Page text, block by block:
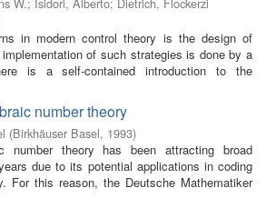
in modern control theory is the design of
of such strategies is done by a
is a self-contained introduction to the
number theory
(Birkhäuser Basel, 1993)
number theory has been attracting broad
due to its potential applications in coding
For this reason, the Deutsche Mathematiker